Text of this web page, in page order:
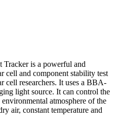
is a powerful and
cell and component stability test
cell researchers. It uses a BBA-
light source. It can control the
atmosphere of the
air, constant temperature and